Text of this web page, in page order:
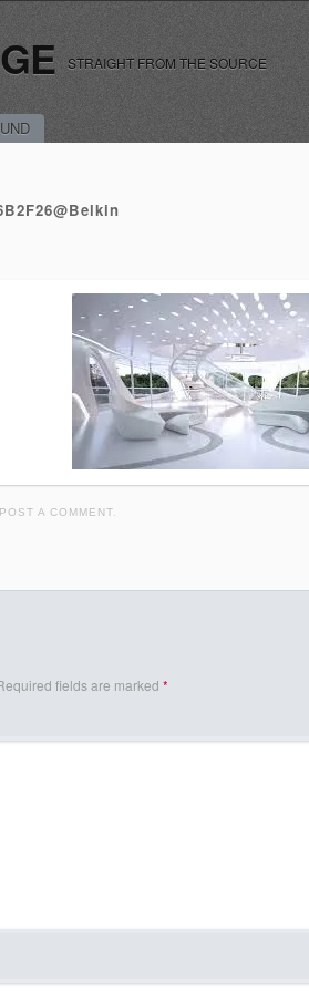
STRAIGHT FROM THE SOURCE
POST A COMMENT
fields are marked *